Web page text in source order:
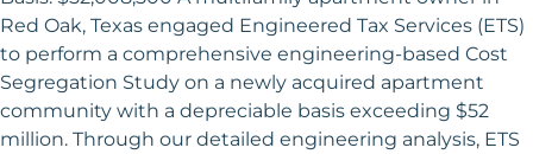
Red Oak, Texas engaged Engineered Tax Services (ETS)
to perform a comprehensive engineering-based Cost
Segregation Study on a newly acquired apartment
community with a depreciable basis exceeding $52
million. Through our detailed engineering analysis, ETS